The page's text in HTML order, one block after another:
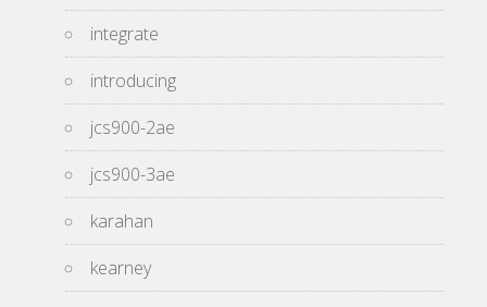
integrate
introducing
jcs900-2ae
jcs900-3ae
karahan
kearney